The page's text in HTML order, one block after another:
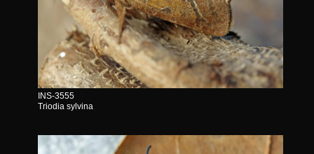
INS-3555
Triodia sylvina